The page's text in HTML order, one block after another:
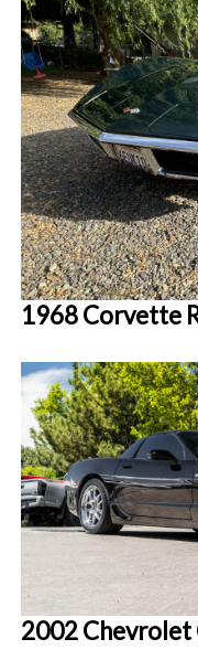
1968 Corvette
2002